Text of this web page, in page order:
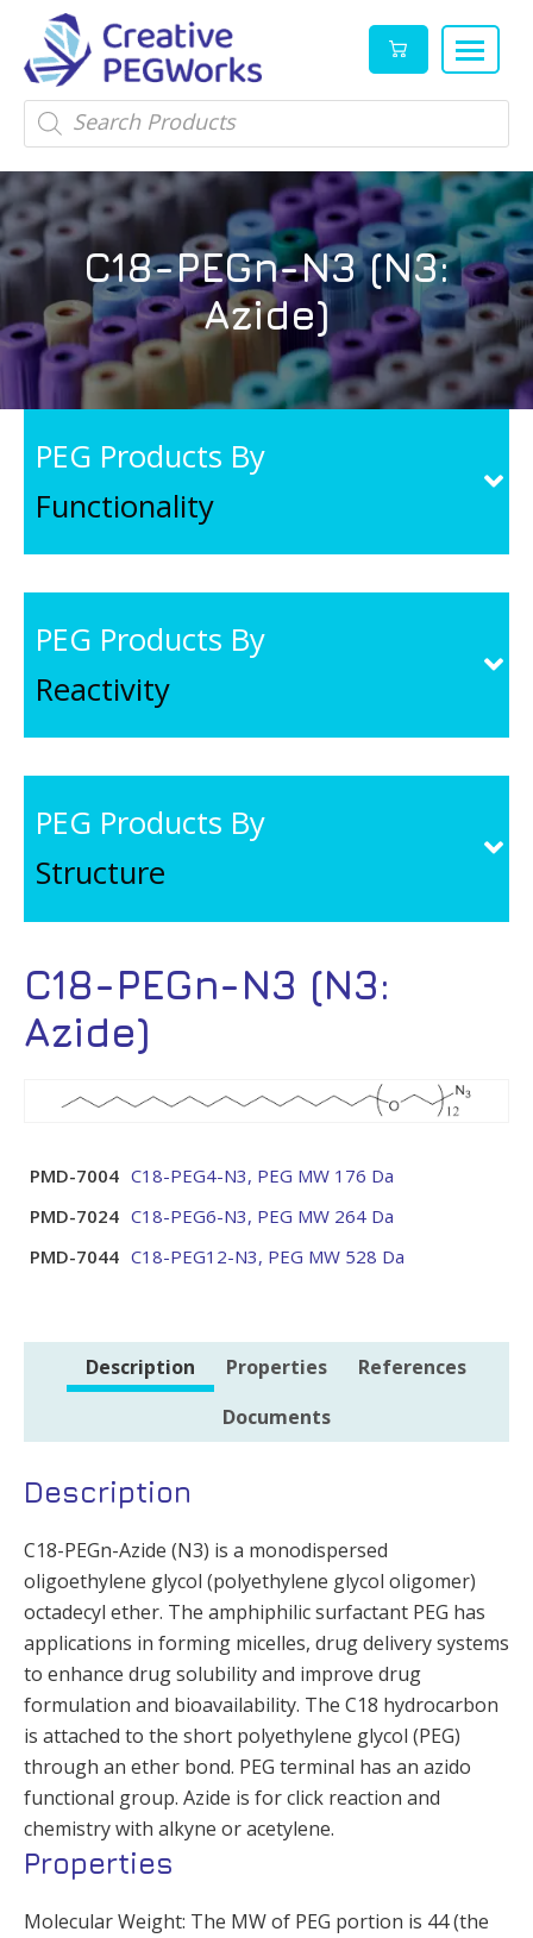
Creative
PEGWorks
PEG
Products
Leader
High
quality
reagents
and
PEG
products
in
stock
Products
search
C18-PEGn-N3 (N3:
Azide)
PEG Products By
Functionality
PEG Products By
Reactivity
PEG Products By
Structure
C18-PEGn-N3 (N3:
Azide)
PMD-7004 C18-PEG4-N3, PEG MW 176 Da
PMD-7024 C18-PEG6-N3, PEG MW 264 Da
PMD-7044 C18-PEG12-N3, PEG MW 528 Da
Description Properties
References
Documents
Description
C18-PEGn-Azide (N3) is a monodispersed
oligoethylene glycol (polyethylene glycol oligomer)
octadecyl ether. The amphiphilic surfactant PEG has
applications in forming micelles, drug delivery systems
to enhance drug solubility and improve drug
formulation and bioavailability. The C18 hydrocarbon
is attached to the short polyethylene glycol (PEG)
through an ether bond. PEG terminal has an azido
functional group. Azide is for click reaction and
chemistry with alkyne or acetylene.
Properties
Molecular Weight: The MW of PEG portion is 44 (the